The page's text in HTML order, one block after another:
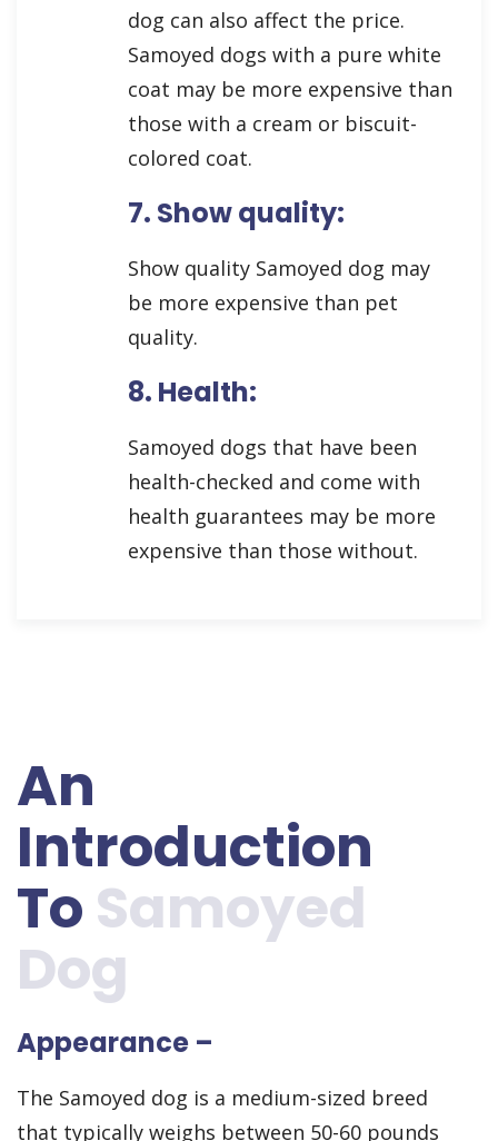
dog can also affect the price.
Samoyed dogs with a pure white
coat may be more expensive than
those with a cream or biscuit-
colored coat.
7. Show quality:
Show quality Samoyed dog may
be more expensive than pet
quality.
8. Health:
Samoyed dogs that have been
health-checked and come with
health guarantees may be more
expensive than those without.
An
Introduction
To Samoyed
Dog
Appearance –
The Samoyed dog is a medium-sized breed
that typically weighs between 50-60 pounds